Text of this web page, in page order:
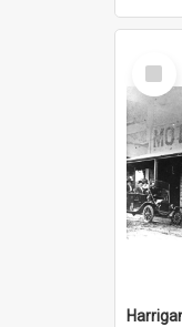
Select
Item